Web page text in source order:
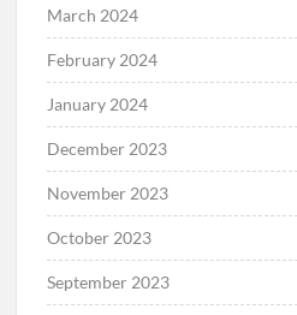
March 2024
February 2024
January 2024
December 2023
November 2023
October 2023
September 2023